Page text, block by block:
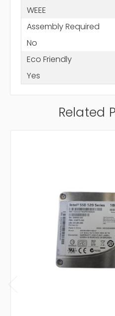
WEEE
Assembly Required
No
Eco Friendly
Yes
Related